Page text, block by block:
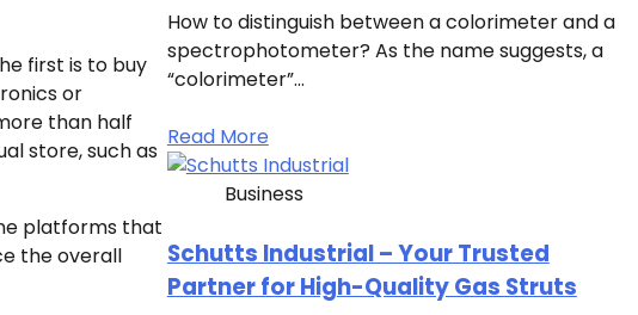
first is to buy
or
than half
store, such as
platforms that
the overall
How to distinguish between a colorimeter and a
spectrophotometer? As the name suggests, a
“colorimeter”…
Read More
Business
Schutts Industrial – Your Trusted
Partner for High-Quality Gas Struts